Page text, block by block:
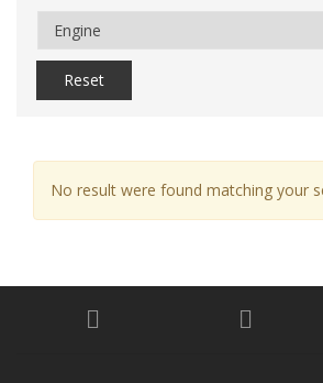
Reset
No result were found matching your